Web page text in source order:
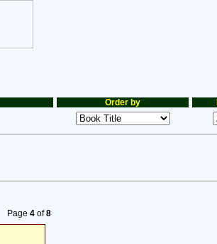
Order by
Page 4of8